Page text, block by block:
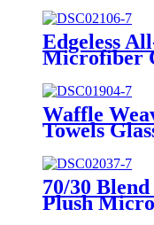
Edgeless
Microfiber
Waffle
Towels
70/30
Plush